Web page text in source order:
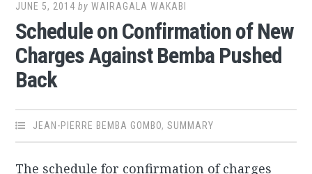
JUNE 5, 2014 byWAIRAGALA WAKABI
Schedule on Confirmation of New
Charges Against Bemba Pushed
Back
JEAN-PIERRE BEMBA GOMBO,SUMMARY
The schedule for confirmation of charges